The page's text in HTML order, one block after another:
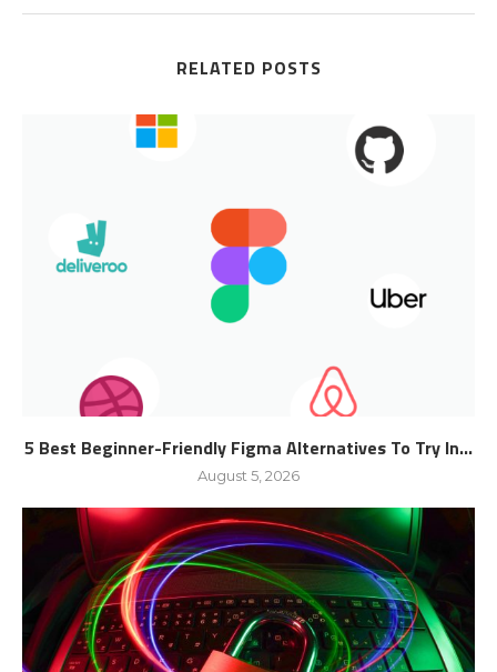
RELATED POSTS
5 Best Beginner-Friendly Figma Alternatives To Try In...
August 5, 2026